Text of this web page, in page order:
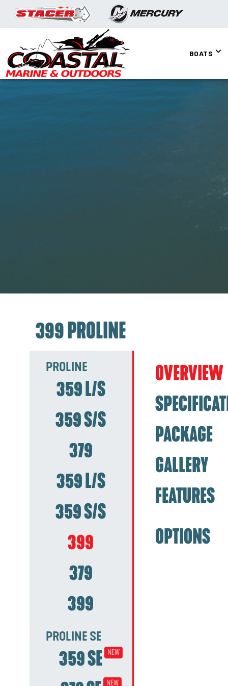
BOATS
399 PROLINE
PROLINE
359 L/S
359 S/S
379
359 L/S
359 S/S
399
379
399
PROLINE SE
359 SE NEW
NEW
OVERVIEW
PACKAGE
GALLERY
FEATURES
OPTIONS